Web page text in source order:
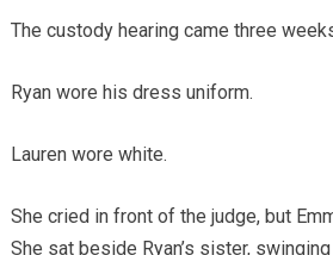
The custody hearing came three
Ryan wore his dress uniform.
Lauren wore white.
She cried in front of the judge, but
She sat beside Ryan’s sister,